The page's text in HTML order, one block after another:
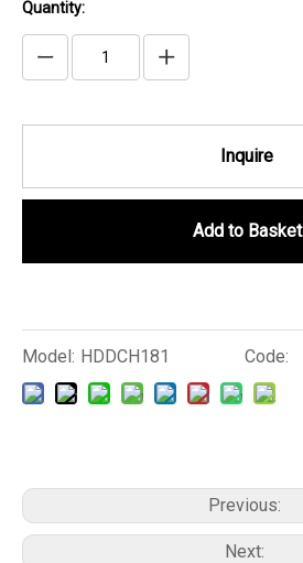
Quantity:
Inquire
Add to Basket
Model: HDDCH181 Code:
Previous:
Next: